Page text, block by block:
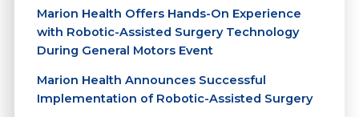
Marion Health Offers Hands-On Experience
with Robotic-Assisted Surgery Technology
During General Motors Event
Marion Health Announces Successful
Implementation of Robotic-Assisted Surgery